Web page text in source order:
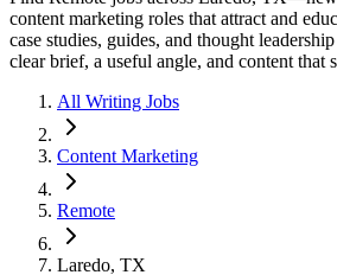
content marketing roles that attract and
case studies, guides, and thought
clear brief, a useful angle, and content that
All Writing Jobs
Content Marketing
Remote
Laredo, TX